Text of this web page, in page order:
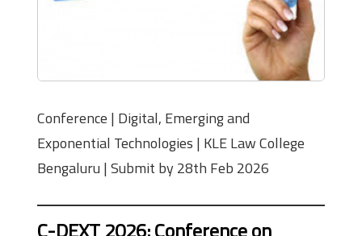
Conference | Digital, Emerging and
Exponential Technologies | KLE Law College
Bengaluru | Submit by 28th Feb 2026
C-DEXT 2026: Conference on